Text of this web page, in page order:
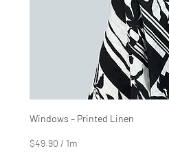
Windows – Printed Linen
$49.90 / 1m